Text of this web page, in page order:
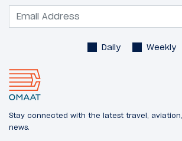
Daily Weekly
Stay connected with the latest travel,
news.